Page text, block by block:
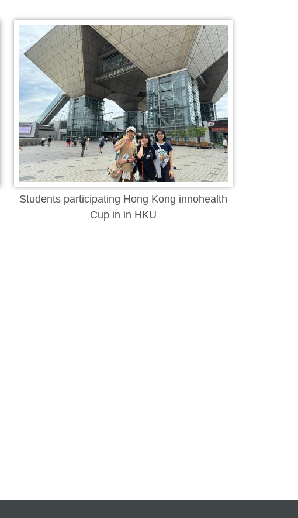
Students participating Hong Kong innohealth
Cup in in HKU